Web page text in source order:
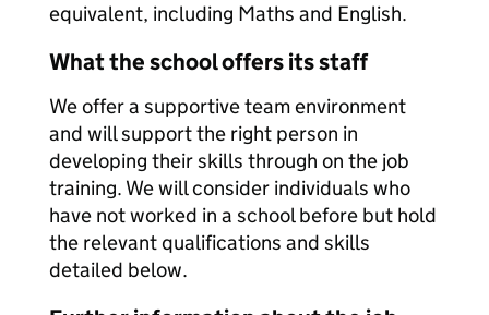
equivalent, including Maths and English.
What the school offers its staff
We offer a supportive team environment
and will support the right person in
developing their skills through on the job
training. We will consider individuals who
have not worked in a school before but hold
the relevant qualifications and skills
detailed below.